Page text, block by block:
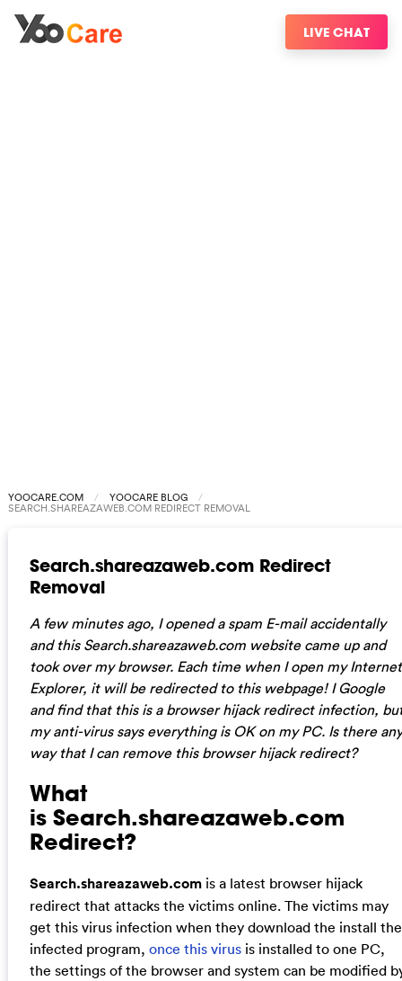
LIVE CHAT
YOOCARE.COM YOOCARE BLOG
SEARCH.SHAREAZAWEB.COM REDIRECT REMOVAL
Search.shareazaweb.com Redirect
Removal
A few minutes ago, I opened a spam E-mail accidentally
and this Search.shareazaweb.com website came up and
took over my browser. Each time when I open my Internet
Explorer, it will be redirected to this webpage! I Google
and find that this is a browser hijack redirect infection,
my anti-virus says everything is OK on my PC. Is there any
way that I can remove this browser hijack redirect?
What
is Search.shareazaweb.com
Redirect?
Search.shareazaweb.com is a latest browser hijack
redirect that attacks the victims online. The victims may
get this virus infection when they download the install the
infected program, once this virusis installed to one PC,
the settings of the browser and system can be modified